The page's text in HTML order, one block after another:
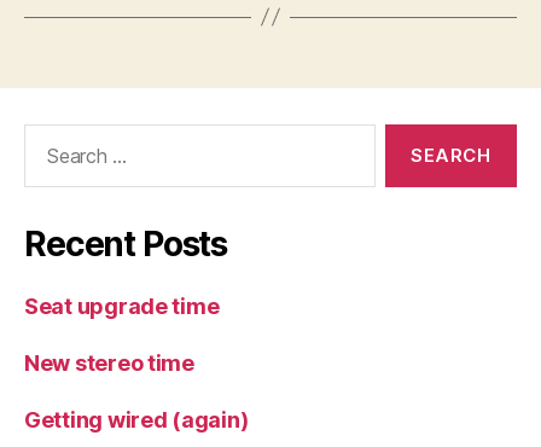
Recent Posts
Seat upgrade time
New stereo time
Getting wired (again)